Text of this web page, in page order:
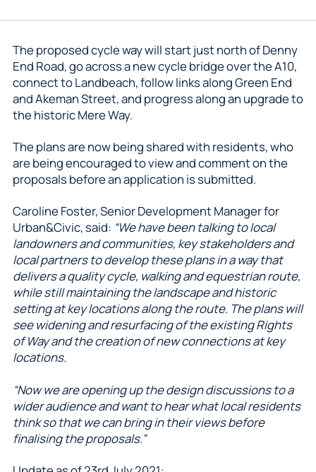
The proposed cycle way will start just north of Denny
End Road, go across a new cycle bridge over the A10,
connect to Landbeach, follow links along Green End
and Akeman Street, and progress along an upgrade to
the historic Mere Way.
The plans are now being shared with residents, who
are being encouraged to view and comment on the
proposals before an application is submitted.
Caroline Foster, Senior Development Manager for
Urban&Civic, said: “We have been talking to local
landowners and communities, key stakeholders and
local partners to develop these plans in a way that
delivers a quality cycle, walking and equestrian route,
while still maintaining the landscape and historic
setting at key locations along the route. The plans will
see widening and resurfacing of the existing Rights
of Way and the creation of new connections at key
locations.
“Now we are opening up the design discussions to a
wider audience and want to hear what local residents
think so that we can bring in their views before
finalising the proposals.”